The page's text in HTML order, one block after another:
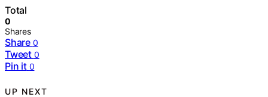
Total
0
Shares
Share 0
Tweet 0
Pin it 0
UP NEXT